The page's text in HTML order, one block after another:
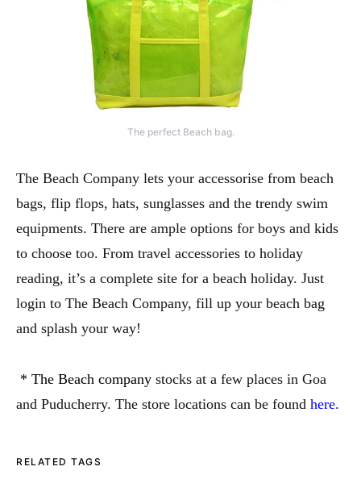
The perfect Beach bag.
The Beach Company lets your accessorise from beach
bags, flip flops, hats, sunglasses and the trendy swim
equipments. There are ample options for boys and kids
to choose too. From travel accessories to holiday
reading, it’s a complete site for a beach holiday. Just
login to The Beach Company, fill up your beach bag
and splash your way!
* The Beach company stocks at a few places in Goa
and Puducherry. The store locations can be found here.
RELATED TAGS